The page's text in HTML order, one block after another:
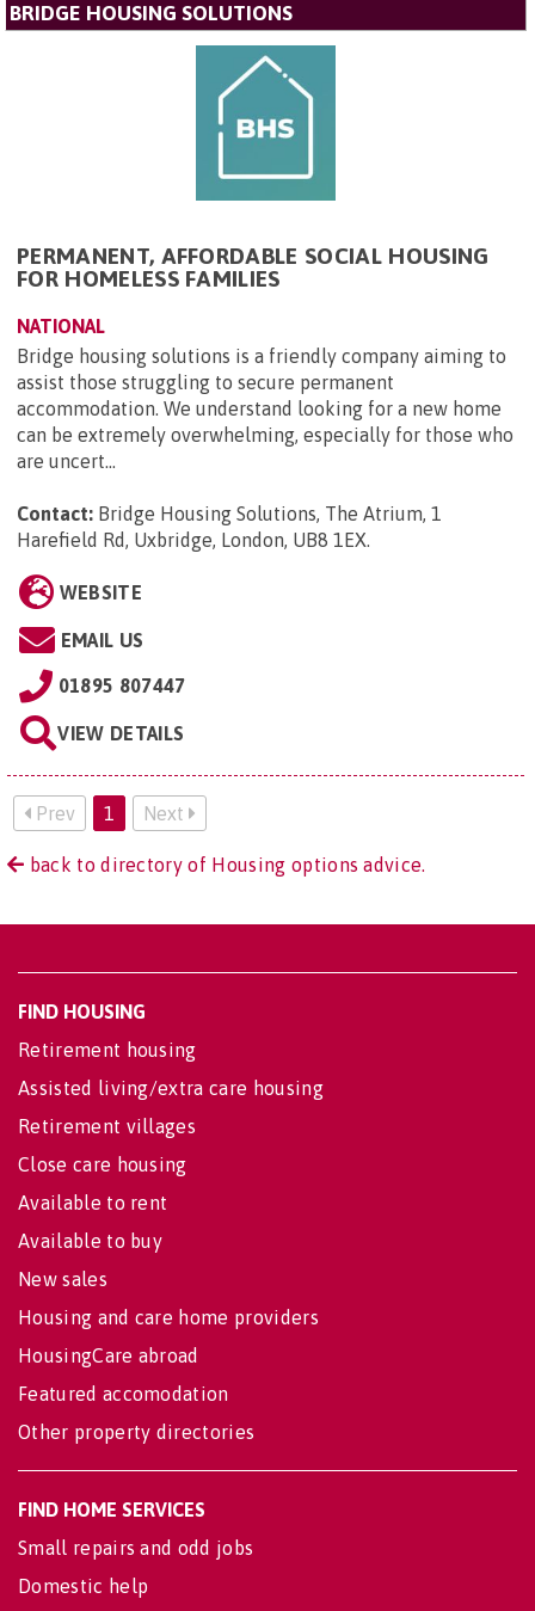
BRIDGE HOUSING SOLUTIONS
PERMANENT, AFFORDABLE SOCIAL HOUSING
FOR HOMELESS FAMILIES
NATIONAL
Bridge housing solutions is a friendly company aiming to
assist those struggling to secure permanent
accommodation. We understand looking for a new home
can be extremely overwhelming, especially for those who
are uncert...
Contact: Bridge Housing Solutions, The Atrium, 1
Harefield Rd, Uxbridge, London, UB8 1EX.
WEBSITE
EMAIL US
01895 807447
VIEW DETAILS
Prev 1 Next
back to directory of Housing options advice.
FIND HOUSING
Retirement housing
Assisted living/extra care housing
Retirement villages
Close care housing
Available to rent
Available to buy
New sales
Housing and care home providers
HousingCare abroad
Featured accomodation
Other property directories
FIND HOME SERVICES
Small repairs and odd jobs
Domestic help